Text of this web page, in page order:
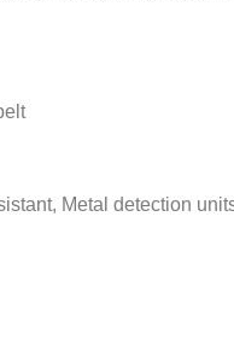
Metal detection